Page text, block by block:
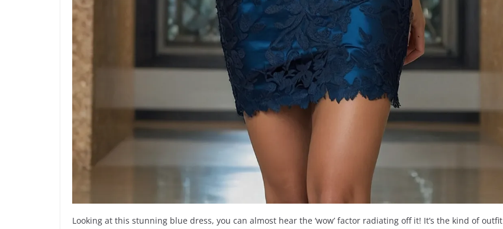
Looking at this stunning blue dress, you can almost hear the ‘wow’ factor radiating off it! It’s the kind of outfit